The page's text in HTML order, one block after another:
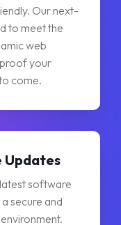
Our next-
to meet the
web
your
come.
Updates
software
secure and